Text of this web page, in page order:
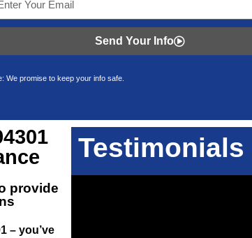
Send Your Info
We promise to keep your info safe.
provide
– you’ve
Testimonials